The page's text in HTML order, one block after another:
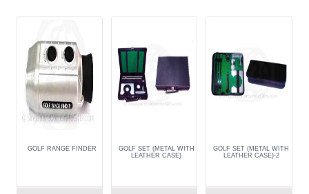
GOLF RANGE FINDER
GOLF SET (METAL WITH
LEATHER CASE)
GOLF SET (METAL WITH
LEATHER CASE)-2